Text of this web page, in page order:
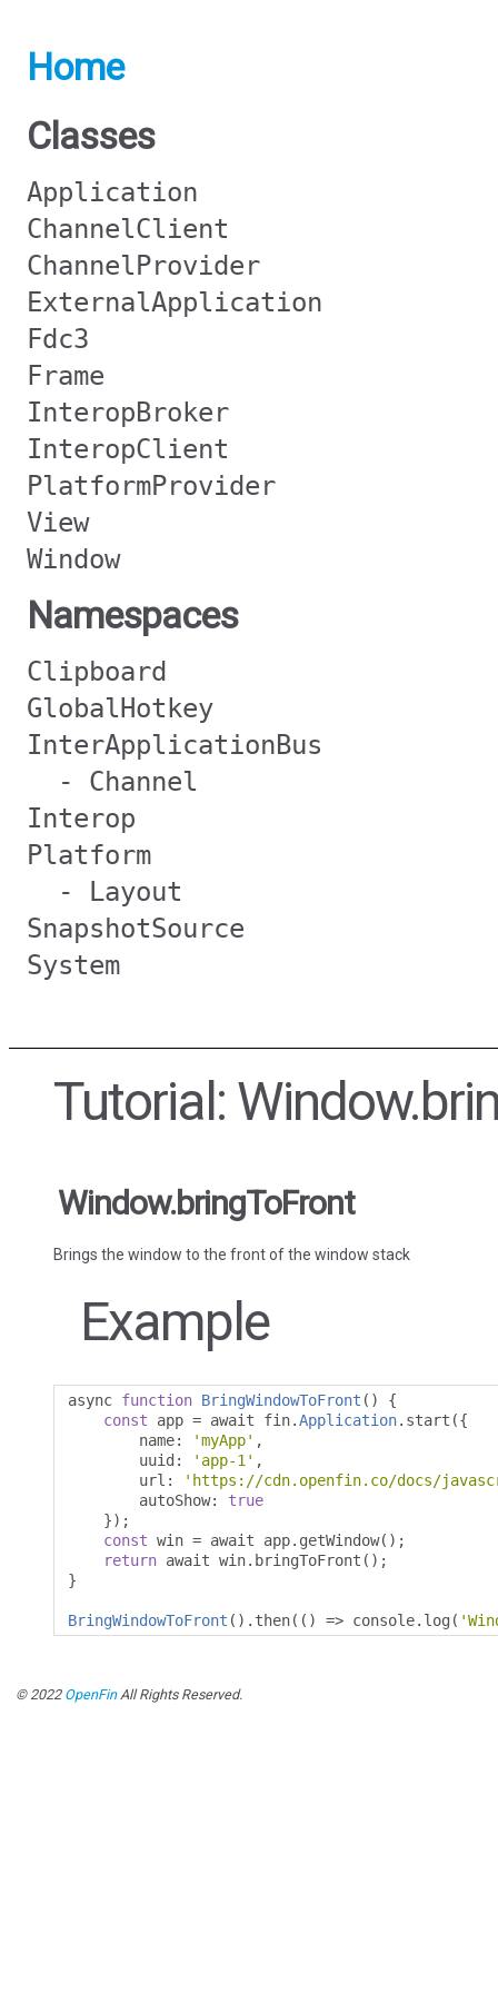
Home
Classes
Application
ChannelClient
ChannelProvider
ExternalApplication
Fdc3
Frame
InteropBroker
InteropClient
PlatformProvider
View
Window
Namespaces
Clipboard
GlobalHotkey
InterApplicationBus
- Channel
Interop
Platform
- Layout
SnapshotSource
System
Tutorial:
Window.bringToFront
Brings the window to the front of the window stack
Example
async function BringWindowToFront ()
{
const app = await fin.Application. start ({
        name
: 'myApp' ,
        uuid
: 'app-1' ,
        url
:
'https://cdn.openfin.co/docs/
        autoShow
:
true
});
const win = await app. getWindow();
return await win. bringToFront ();
}
BringWindowToFront (). then(() => console. log (
© 2022 OpenFinAll Rights Reserved.